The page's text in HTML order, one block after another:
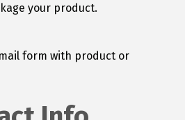
your product.
form with product or